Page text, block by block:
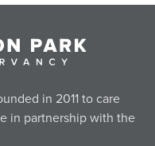
in 2011 to care
in partnership with the